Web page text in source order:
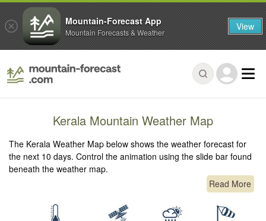
Kerala Mountain Weather Map
The Kerala Weather Map below shows the weather forecast for
the next 10 days. Control the animation using the slide bar found
beneath the weather map.
Read More
Mountain-Forecast App
Mountain Forecasts & Weather View